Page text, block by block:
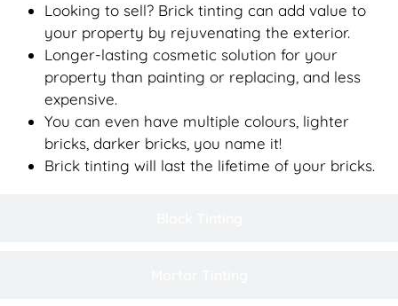
Looking to sell? Brick tinting can add value to
your property by rejuvenating the exterior.
Longer-lasting cosmetic solution for your
property than painting or replacing, and less
expensive.
You can even have multiple colours, lighter
bricks, darker bricks, you name it!
Brick tinting will last the lifetime of your bricks.